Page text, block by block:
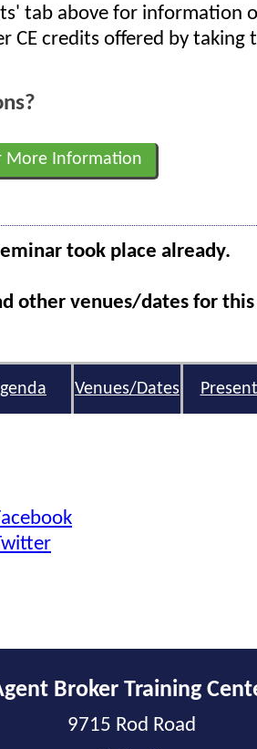
tab above for information
CE credits offered by taking
More Information
took place already.
other venues/dates for this
Venues/Dates
Broker Training
9715 Rod Road